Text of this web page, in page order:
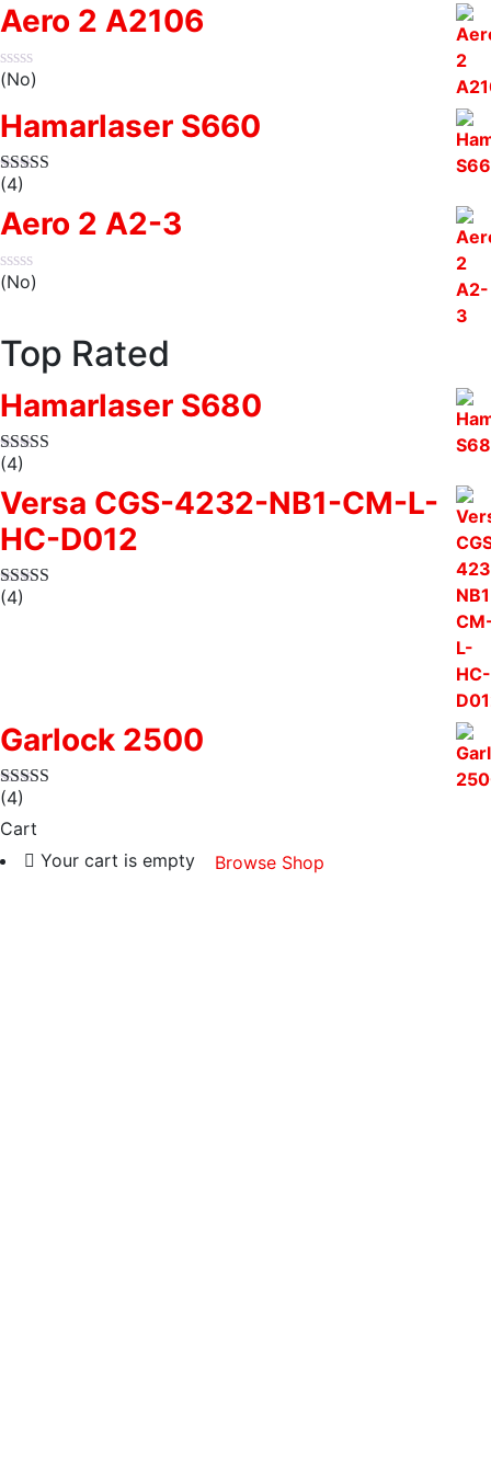
Aero 2 A2106
(No)
Hamarlaser S660
(4)
Aero 2 A2-3
(No)
Top Rated
Hamarlaser S680
(4)
Versa CGS-4232-NB1-CM-L-
HC-D012
(4)
Garlock 2500
(4)
Cart
Your cart is empty
Browse Shop